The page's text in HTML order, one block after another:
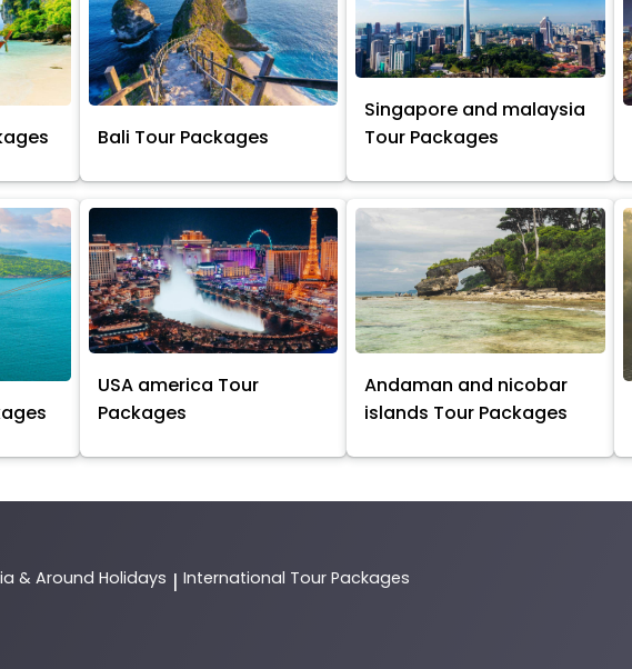
Bali Tour Packages
Singapore and malaysia
Tour Packages
USA america Tour
Packages
Andaman and nicobar
islands Tour Packages
& Around Holidays | International Tour Packages